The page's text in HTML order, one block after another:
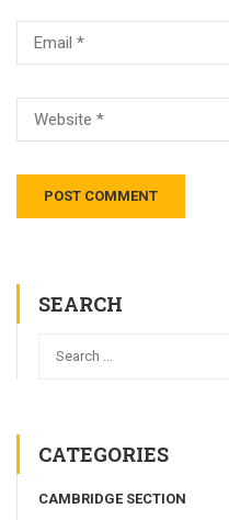
SEARCH
CATEGORIES
CAMBRIDGE SECTION